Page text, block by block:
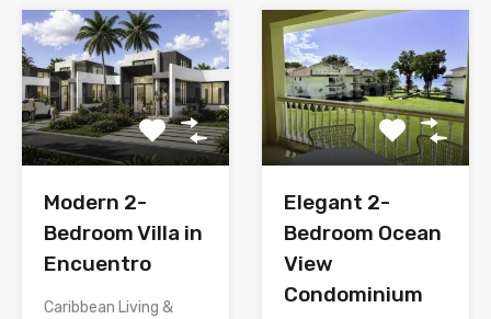
Modern 2-
Bedroom Villa in
Encuentro
Caribbean Living &
Elegant 2-
Bedroom Ocean
View
Condominium